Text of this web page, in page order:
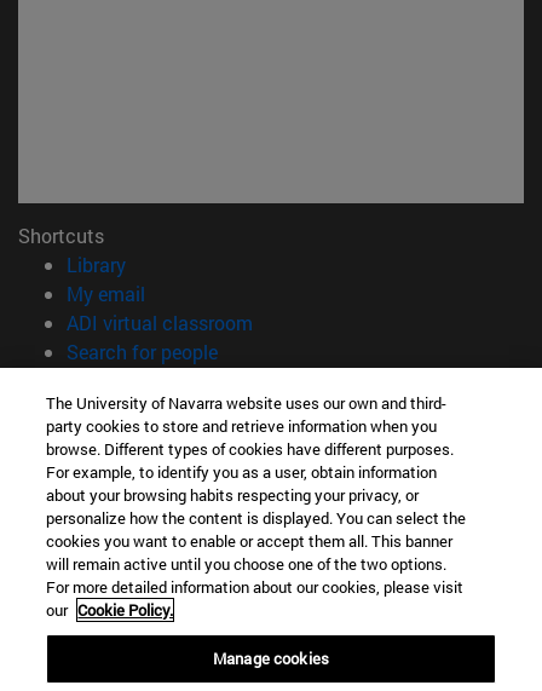
Shortcuts
Library(opens in new window)
My email
ADI virtual classroom
Search for people(opens in new window)
Information
TEL. +34 948 42 56 00
WHAT DEGREE ARE YOU INTERESTED IN?
WHICH MASTER'S DEGREE ARE YOU INTERESTED IN?
© University of Navarra
Legal information
Accessibility
The University of Navarra website uses our own and third-
party cookies to store and retrieve information when you
browse. Different types of cookies have different purposes.
For example, to identify you as a user, obtain information
about your browsing habits respecting your privacy, or
personalize how the content is displayed. You can select the
cookies you want to enable or accept them all. This banner
will remain active until you choose one of the two options.
For more detailed information about our cookies, please visit
our Cookie Policy.
Manage cookies